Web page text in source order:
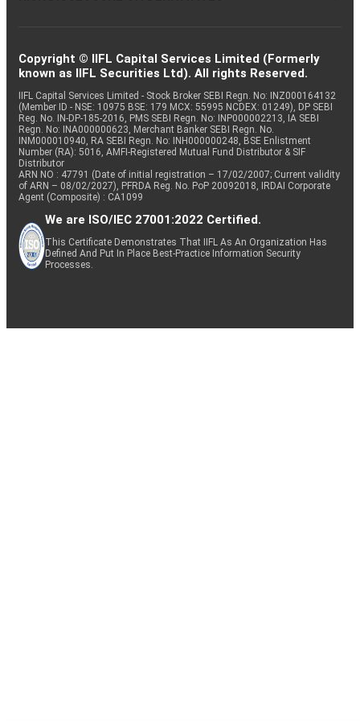
Copyright © IIFL Capital Services Limited (Formerly
known as IIFL Securities Ltd). All rights Reserved.
IIFL Capital Services Limited - Stock Broker SEBI Regn. No: INZ000164132
(Member ID - NSE: 10975 BSE: 179 MCX: 55995 NCDEX: 01249), DP SEBI
Reg. No. IN-DP-185-2016, PMS SEBI Regn. No: INP000002213, IA SEBI
Regn. No: INA000000623, Merchant Banker SEBI Regn. No.
INM000010940, RA SEBI Regn. No: INH000000248, BSE Enlistment
Number (RA): 5016, AMFI-Registered Mutual Fund Distributor & SIF
Distributor
ARN NO : 47791 (Date of initial registration – 17/02/2007; Current validity
of ARN – 08/02/2027), PFRDA Reg. No. PoP 20092018, IRDAI Corporate
Agent (Composite) : CA1099
We are ISO/IEC 27001:2022 Certified.
This Certificate Demonstrates That IIFL As An Organization Has
Defined And Put In Place Best-Practice Information Security
Processes.